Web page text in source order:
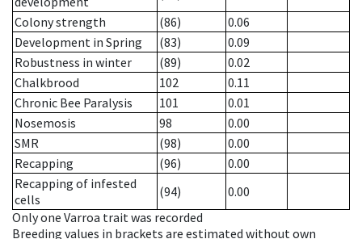
Colony strength
(86)
0.06
Development in Spring
(83)
0.09
Robustness in winter
(89)
0.02
Chalkbrood
102
0.11
Chronic Bee Paralysis
101
0.01
Nosemosis
98
0.00
SMR
(98)
0.00
Recapping
(96)
0.00
Recapping of infested
cells
(94)
0.00
Only one Varroa trait was recorded
Breeding values in brackets are estimated without own